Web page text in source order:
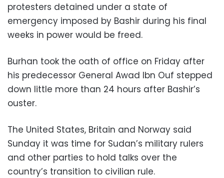
protesters detained under a state of
emergency imposed by Bashir during his final
weeks in power would be freed.
Burhan took the oath of office on Friday after
his predecessor General Awad Ibn Ouf stepped
down little more than 24 hours after Bashir’s
ouster.
The United States, Britain and Norway said
Sunday it was time for Sudan’s military rulers
and other parties to hold talks over the
country’s transition to civilian rule.